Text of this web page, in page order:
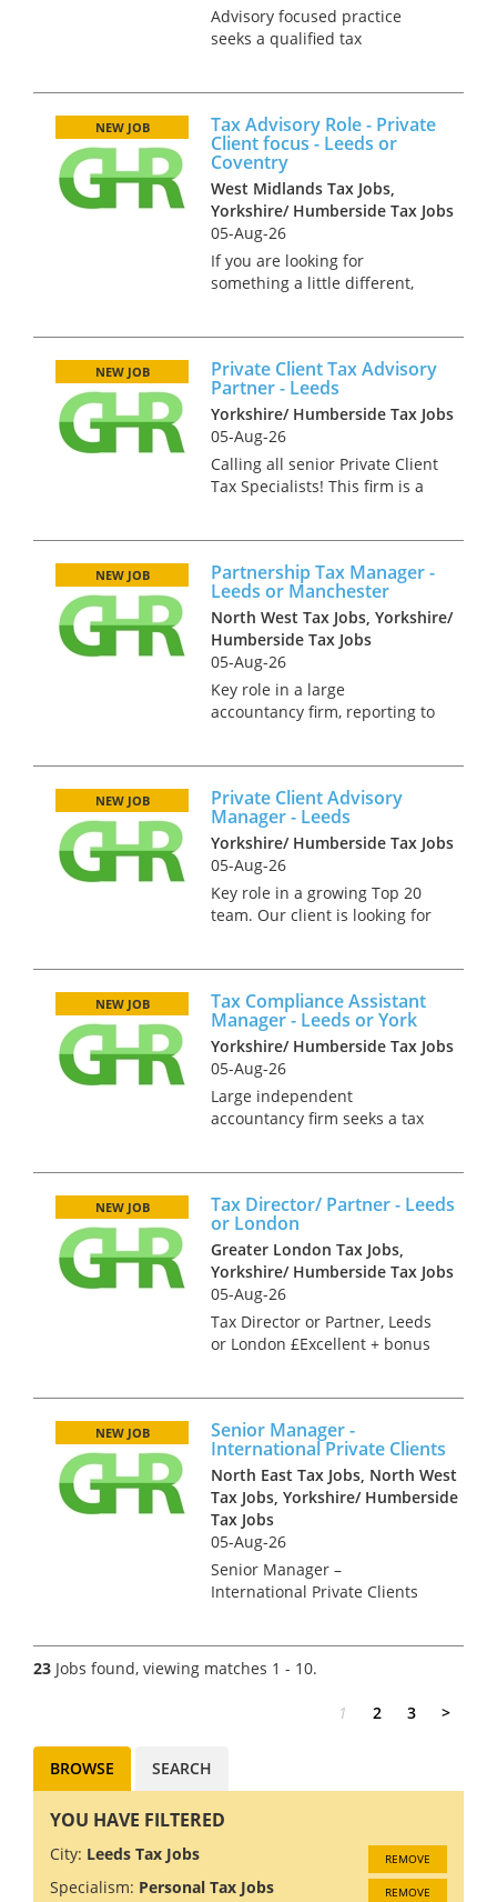
Advisory focused practice
seeks a qualified tax
effective completion of tax
projects such as corporate
reorganisat...
Tax Advisory Role - Private
Client focus - Leeds or
Coventry
NEW JOB
West Midlands Tax Jobs,
Yorkshire/ Humberside Tax Jobs
05-Aug-26
If you are looking for
something a little different,
really counts. This advisory-
focused practice might be t...
Private Client Tax Advisory
Partner - Leeds
NEW JOB
Yorkshire/ Humberside Tax Jobs
05-Aug-26
Calling all senior Private Client
Tax Specialists! This firm is a
advisory partner to join them
in Leeds. You will need...
Partnership Tax Manager -
Leeds or Manchester
NEW JOB
North West Tax Jobs, Yorkshire/
Humberside Tax Jobs
05-Aug-26
Key role in a large
accountancy firm, reporting to
with the tax affairs of both
partners and partnerships.
You...
Private Client Advisory
Manager - Leeds
NEW JOB
Yorkshire/ Humberside Tax Jobs
05-Aug-26
Key role in a growing Top 20
team. Our client is looking for
tax advisory services as part of
a specialist t...
Tax Compliance Assistant
Manager - Leeds or York
NEW JOB
Yorkshire/ Humberside Tax Jobs
05-Aug-26
Large independent
accountancy firm seeks a tax
along with management skills
to help develop the current
team and expand the...
Tax Director/ Partner - Leeds
or London
NEW JOB
Greater London Tax Jobs,
Yorkshire/ Humberside Tax Jobs
05-Aug-26
Tax Director or Partner, Leeds
or London £Excellent + bonus
They seek a key tax hire at
Director or Partner le...
Senior Manager -
International Private Clients
NEW JOB
North East Tax Jobs, North West
Tax Jobs, Yorkshire/ Humberside
Tax Jobs
05-Aug-26
Senior Manager –
International Private Clients
great new role for a CTA
qualified with experience of
23 Jobs found, viewing matches 1 - 10.
1 2 3 >
BROWSE SEARCH
YOU HAVE FILTERED
City: Leeds Tax Jobs REMOVE
Specialism: Personal Tax Jobs REMOVE